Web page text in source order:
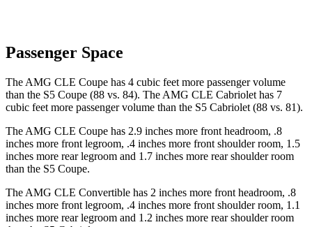
Passenger Space
The AMG CLE Coupe has 4 cubic feet more passenger volume
than the S5 Coupe (88 vs. 84). The AMG CLE Cabriolet has 7
cubic feet more passenger volume than the S5 Cabriolet (88 vs. 81).
The AMG CLE Coupe has 2.9 inches more front headroom, .8
inches more front legroom, .4 inches more front shoulder room, 1.5
inches more rear legroom and 1.7 inches more rear shoulder room
than the S5 Coupe.
The AMG CLE Convertible has 2 inches more front headroom, .8
inches more front legroom, .4 inches more front shoulder room, 1.1
inches more rear legroom and 1.2 inches more rear shoulder room